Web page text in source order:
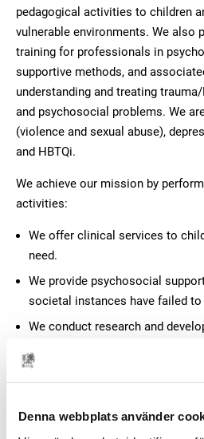
Denna webbplats använder
pedagogical activities to children
vulnerable environments. We also
training for professionals in
supportive methods, and
understanding and treating
and psychosocial problems. We
(violence and sexual abuse),
and HBTQi.
We achieve our mission by
activities:
We offer clinical services to
need.
We provide psychosocial
societal instances have failed to
We conduct research and
We offer support, advice and
We raise awareness about